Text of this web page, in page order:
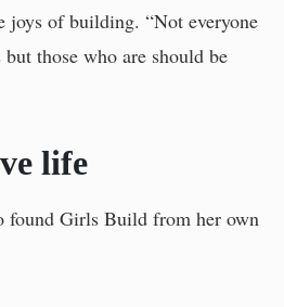
joys of building. “Not everyone
those who are should be
life
found Girls Build from her own